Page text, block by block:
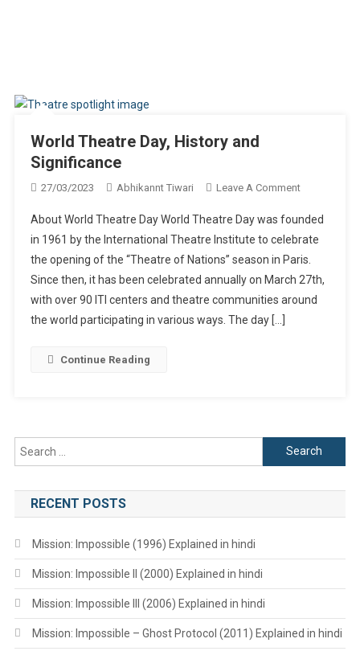
World Theatre Day, History and
Significance
27/03/2023 Abhikannt Tiwari Leave A CommentOn
Theatre
Day,
History
And
Significance
About World Theatre Day World Theatre Day was founded
in 1961 by the International Theatre Institute to celebrate
the opening of the “Theatre of Nations” season in Paris.
Since then, it has been celebrated annually on March 27th,
with over 90 ITI centers and theatre communities around
the world participating in various ways. The day […]
Continue Reading
Search
for:
RECENT POSTS
Mission: Impossible (1996) Explained in hindi
Mission: Impossible II (2000) Explained in hindi
Mission: Impossible III (2006) Explained in hindi
Mission: Impossible – Ghost Protocol (2011) Explained in hindi